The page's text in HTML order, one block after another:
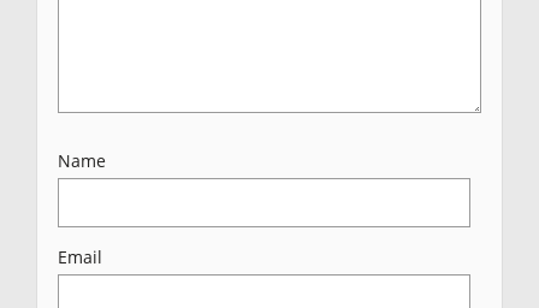
Name
Email